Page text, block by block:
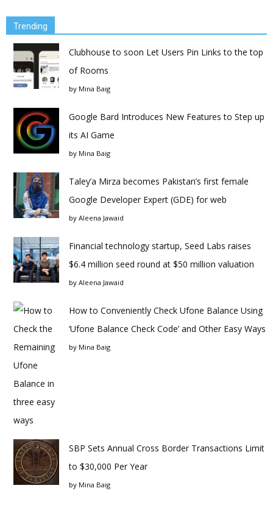
Trending
Clubhouse to soon Let Users Pin Links to the top
of Rooms
by Mina Baig
Google Bard Introduces New Features to Step up
its AI Game
by Mina Baig
Taley’a Mirza becomes Pakistan’s first female
Google Developer Expert (GDE) for web
by Aleena Jawaid
Financial technology startup, Seed Labs raises
$6.4 million seed round at $50 million valuation
by Aleena Jawaid
How to Conveniently Check Ufone Balance Using
‘Ufone Balance Check Code’ and Other Easy Ways
by Mina Baig
SBP Sets Annual Cross Border Transactions Limit
to $30,000 Per Year
by Mina Baig